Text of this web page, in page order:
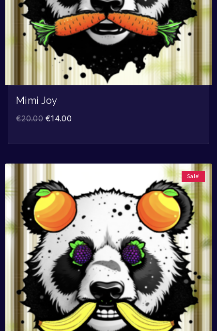
Mimi Joy
€20.00 €14.00
Sale!